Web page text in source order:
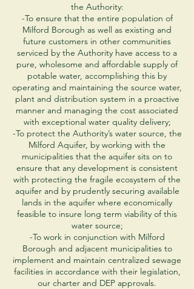
the Authority:
-To ensure that the entire population of
Milford Borough as well as existing and
future customers in other communities
serviced by the Authority have access to a
pure, wholesome and affordable supply of
potable water, accomplishing this by
operating and maintaining the source water,
plant and distribution system in a proactive
manner and managing the cost associated
with exceptional water quality delivery;
-To protect the Authority’s water source, the
Milford Aquifer, by working with the
municipalities that the aquifer sits on to
ensure that any development is consistent
with protecting the fragile ecosystem of the
aquifer and by prudently securing available
lands in the aquifer where economically
feasible to insure long term viability of this
water source;
-To work in conjunction with Milford
Borough and adjacent municipalities to
implement and maintain centralized sewage
facilities in accordance with their legislation,
our charter and DEP approvals.